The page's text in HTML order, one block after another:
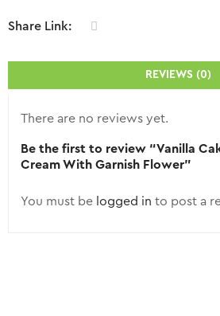
Share Link:
REVIEWS (0)
There are no reviews yet.
Be the first to review “Vanilla
Cream With Garnish Flower”
You must be logged in to post a